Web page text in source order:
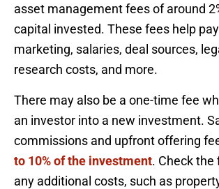
asset management fees of around
capital invested. These fees help
marketing, salaries, deal sources,
research costs, and more.
There may also be a one-time fee
an investor into a new investment.
commissions and upfront offering
to 10% of the investment. Check
any additional costs, such as